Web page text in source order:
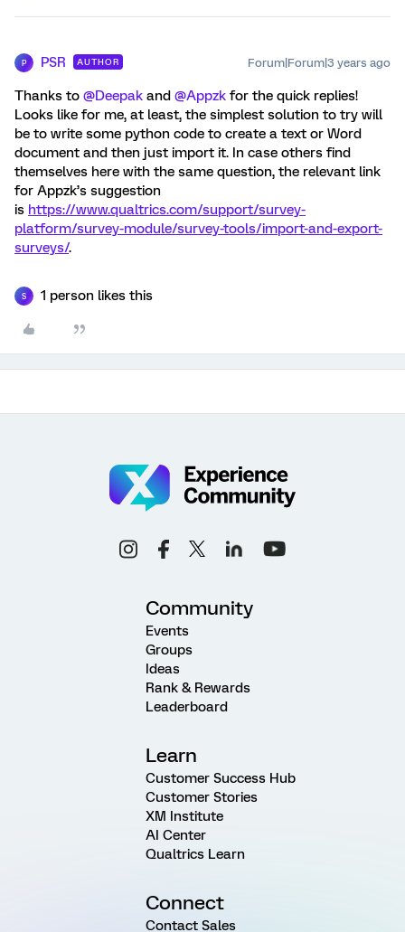
P PSR AUTHOR Forum|Forum|3 years ago
Thanks to @Deepak and @Appzk for the quick replies!
Looks like for me, at least, the simplest solution to try will
be to write some python code to create a text or Word
document and then just import it. In case others find
themselves here with the same question, the relevant link
for Appzk’s suggestion
is https://www.qualtrics.com/support/survey-
platform/survey-module/survey-tools/import-and-export-
surveys/.
S 1 person likes this
Community
Events
Groups
Ideas
Rank & Rewards
Leaderboard
Learn
Customer Success Hub
Customer Stories
XM Institute
AI Center
Qualtrics Learn
Connect
Contact Sales